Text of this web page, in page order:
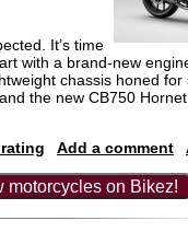
It’s time
with a brand-new
chassis honed for
the new CB750
Add a comment
motorcycles on Bikez!